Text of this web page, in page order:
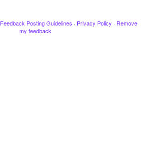
Feedback Posting Guidelines · Privacy Policy · Remove
my feedback